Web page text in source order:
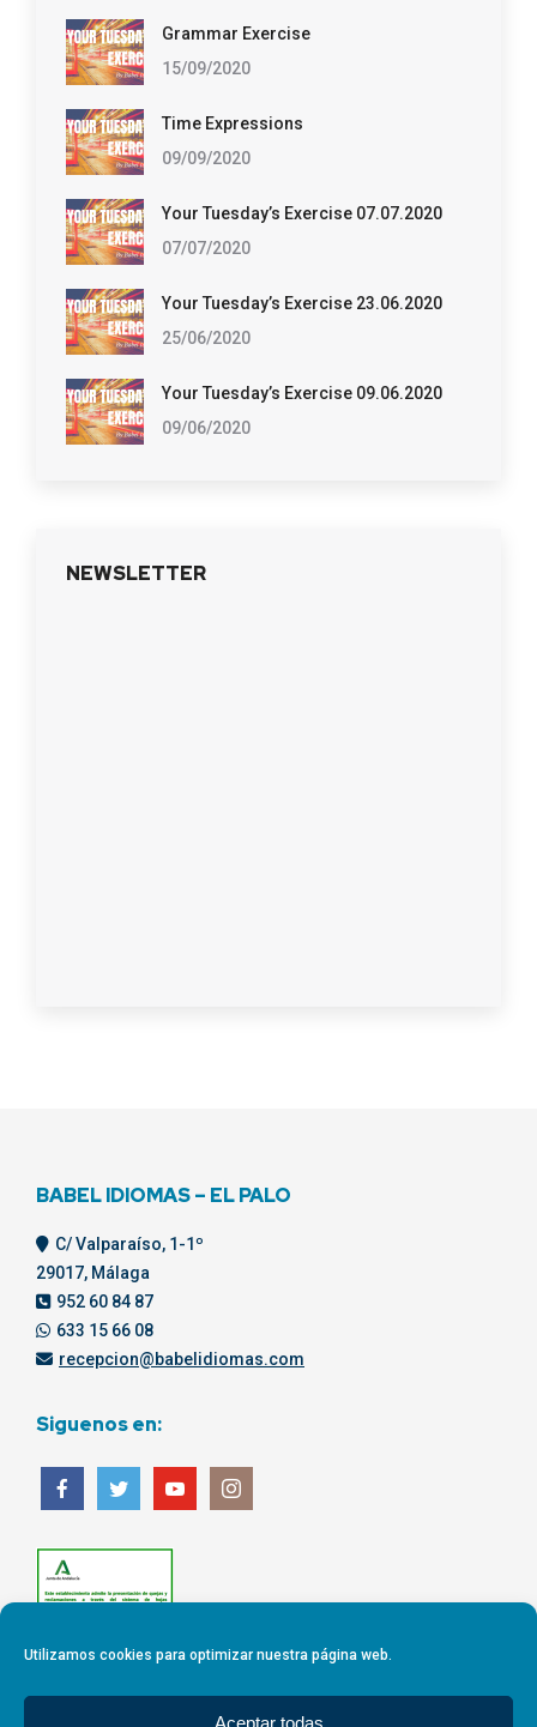
Utilizamos cookies para optimizar nuestra página web.
Aceptar todas
Grammar Exercise
15/09/2020
Time Expressions
09/09/2020
Your Tuesday’s Exercise 07.07.2020
07/07/2020
Your Tuesday’s Exercise 23.06.2020
25/06/2020
Your Tuesday’s Exercise 09.06.2020
09/06/2020
NEWSLETTER
BABEL IDIOMAS – EL PALO
C/ Valparaíso, 1-1º
29017, Málaga
952 60 84 87
633 15 66 08
recepcion@babelidiomas.com
Siguenos en: